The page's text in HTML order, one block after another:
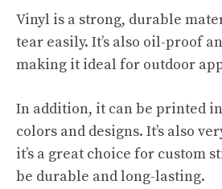
Vinyl is a strong, durable
tear easily. It’s also oil-proof
making it ideal for outdoor
In addition, it can be printed
colors and designs. It’s also
it’s a great choice for custom
be durable and long-lasting.